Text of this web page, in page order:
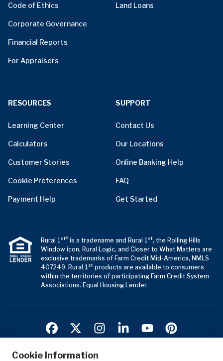
Code of Ethics
Corporate Governance
Financial Reports
For Appraisers
Land Loans
RESOURCES
Learning Center
Calculators
Customer Stories
Cookie Preferences
Payment Help
SUPPORT
Contact Us
Our Locations
Online Banking Help
FAQ
Get Started
Rural 1st® is a tradename and Rural 1st, the Rolling Hills
Window icon, Rural Logic, and Closer to What Matters are
exclusive trademarks of Farm Credit Mid-America, NMLS
407249. Rural 1st products are available to consumers
within the territories of participating Farm Credit System
Associations. Equal Housing Lender.
Cookie Information